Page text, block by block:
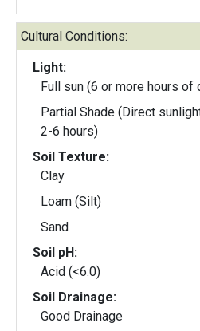
Cultural Conditions:
Light:
Full sun (6 or more hours of
Partial Shade (Direct
2-6 hours)
Soil Texture:
Clay
Loam (Silt)
Sand
Soil pH:
Acid (<6.0)
Soil Drainage:
Good Drainage